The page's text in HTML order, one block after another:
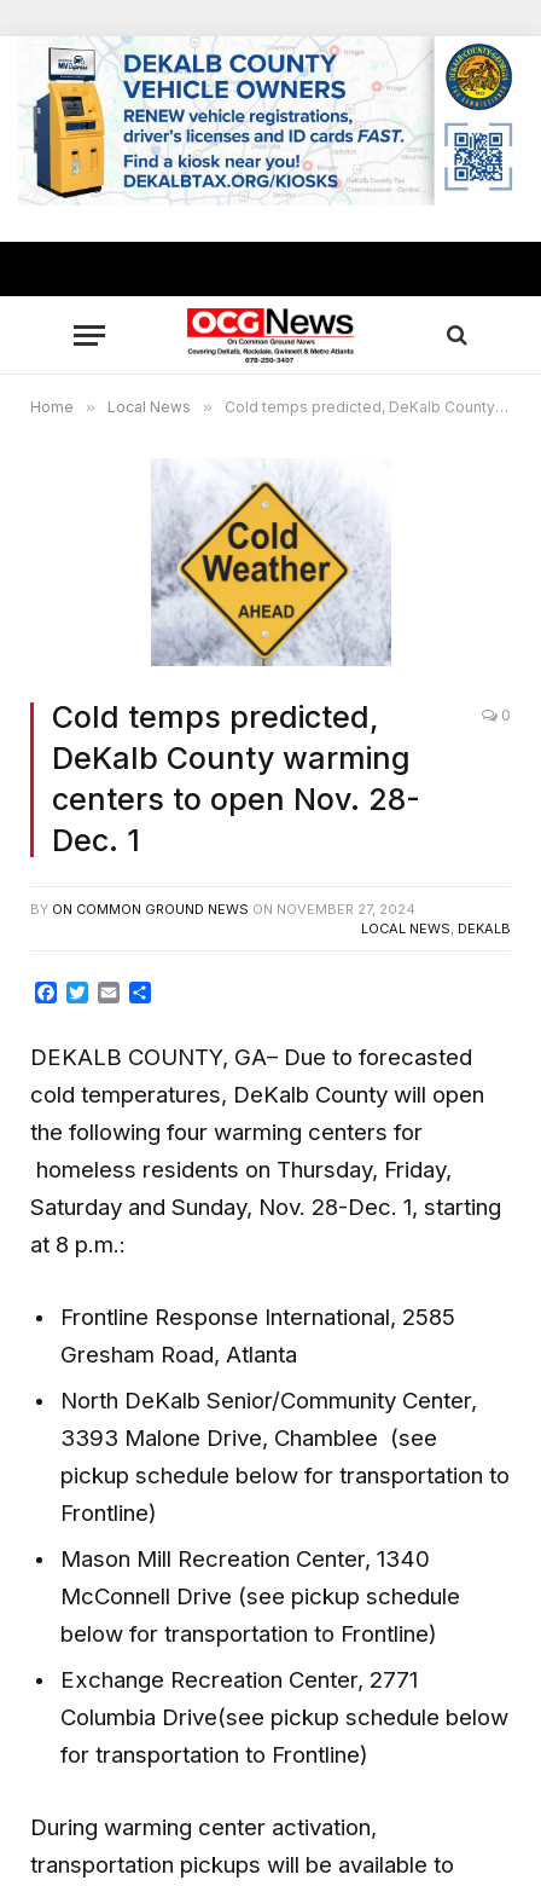
Home » Local News » Cold temps predicted, DeKalb County warming centers to open Nov. 28- Dec. 1
Cold temps predicted,
DeKalb County warming
centers to open Nov. 28-
Dec. 1
0
BY ON COMMON GROUND NEWS ON NOVEMBER 27, 2024
LOCAL NEWS, DEKALB
Facebook
TwitterEmail
DEKALB COUNTY, GA– Due to forecasted
cold temperatures, DeKalb County will open
the following four warming centers for
homeless residents on Thursday, Friday,
Saturday and Sunday, Nov. 28-Dec. 1, starting
at 8 p.m.:
Frontline Response International, 2585
Gresham Road, Atlanta
North DeKalb Senior/Community Center,
3393 Malone Drive, Chamblee (see
pickup schedule below for transportation to
Frontline)
Mason Mill Recreation Center, 1340
McConnell Drive (see pickup schedule
below for transportation to Frontline)
Exchange Recreation Center, 2771
Columbia Drive(see pickup schedule below
for transportation to Frontline)
During warming center activation,
transportation pickups will be available to